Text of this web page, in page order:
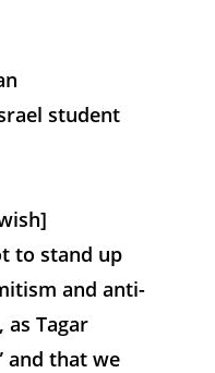
student
to stand up
and anti-
Tagar
and that we